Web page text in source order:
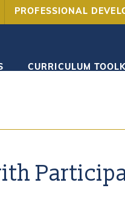
PROFESSIONAL
CURRICULUM